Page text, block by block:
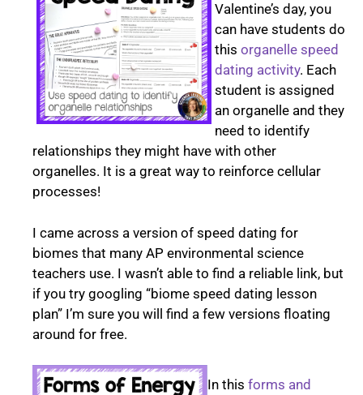
Valentine’s day, you
can have students do
this organelle speed
dating activity. Each
student is assigned
an organelle and they
need to identify
relationships they might have with other
organelles. It is a great way to reinforce cellular
processes!
I came across a version of speed dating for
biomes that many AP environmental science
teachers use. I wasn’t able to find a reliable link, but
if you try googling “biome speed dating lesson
plan” I’m sure you will find a few versions floating
around for free.
In this forms and